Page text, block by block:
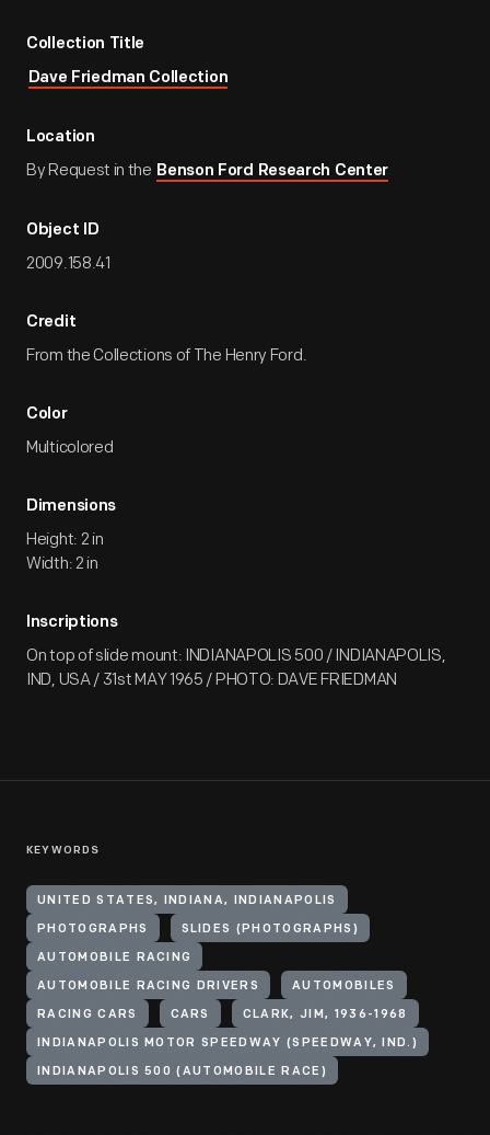
Collection Title
Dave Friedman Collection
Location
By Request in the Benson Ford Research Center
Object ID
2009.158.41
Credit
From the Collections of The Henry Ford.
Color
Multicolored
Dimensions
Height: 2 in
Width: 2 in
Inscriptions
On top of slide mount: INDIANAPOLIS 500 / INDIANAPOLIS,
IND, USA / 31st MAY 1965 / PHOTO: DAVE FRIEDMAN
KEYWORDS
UNITED STATES, INDIANA, INDIANAPOLIS
PHOTOGRAPHS SLIDES (PHOTOGRAPHS)
AUTOMOBILE RACING
AUTOMOBILE RACING DRIVERS AUTOMOBILES
RACING CARS CARS CLARK, JIM, 1936-1968
INDIANAPOLIS MOTOR SPEEDWAY (SPEEDWAY, IND.)
INDIANAPOLIS 500 (AUTOMOBILE RACE)